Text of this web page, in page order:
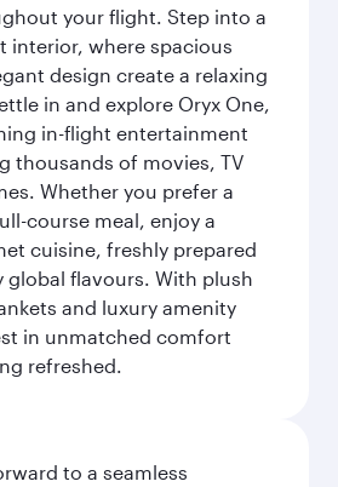
your flight. Step into a
interior, where spacious
design create a relaxing
in and explore Oryx One,
in-flight entertainment
thousands of movies, TV
Whether you prefer a
course meal, enjoy a
cuisine, freshly prepared
global flavours. With plush
and luxury amenity
in unmatched comfort
refreshed.
to a seamless